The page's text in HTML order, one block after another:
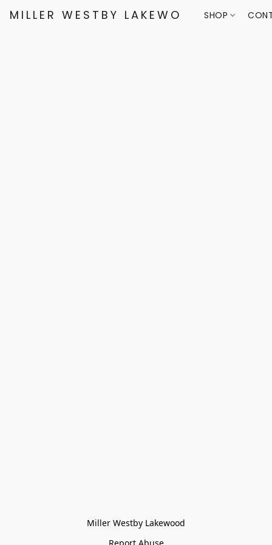
MILLER WESTBY LAKEWOOD SHOP
Miller Westby Lakewood